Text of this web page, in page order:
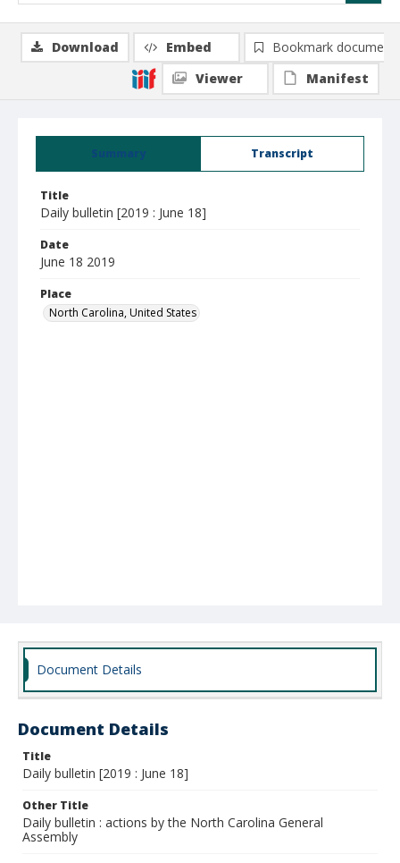
Summary Transcript
Title
Daily bulletin [2019 : June 18]
Date
June 18 2019
Place
North Carolina, United States
Download Embed
Bookmark document
Viewer
Manifest
Document Details
Document Details
Title
Daily bulletin [2019 : June 18]
Other Title
Daily bulletin : actions by the North Carolina General
Assembly